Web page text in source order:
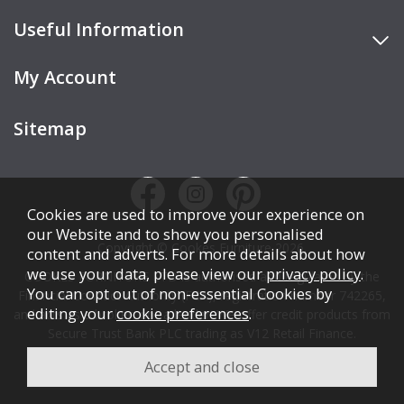
Useful Information
My Account
Sitemap
Copyright © Cookes Furniture 2026.
COOKES FURNITURE LTD is authorised and regulated by the
Financial Conduct Authority (FCA), registration number 742265,
and acts as a broker, not a lender. We offer credit products from
Credit is subject to affordability, age, status, and minimum
spend.
Cookies are used to improve your experience on
our Website and to show you personalised
content and adverts. For more details about how
we use your data, please view our privacy policy.
You can opt out of non-essential Cookies by
editing yourcookie preferences.